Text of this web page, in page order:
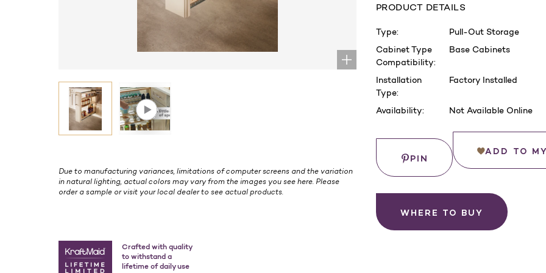
Due to manufacturing variances, limitations of computer screens and the variation
in natural lighting, actual colors may vary from the images you see here. Please
order a sample or visit your local dealer to see actual products.
Crafted with quality
to withstand a
lifetime of daily use
PRODUCT DETAILS
Type:
Pull-Out Storage
Cabinet Type
Compatibility:
Base Cabinets
Installation
Type:
Factory Installed
Availability: Not Available Online
PIN
ADD TO
WHERE TO BUY